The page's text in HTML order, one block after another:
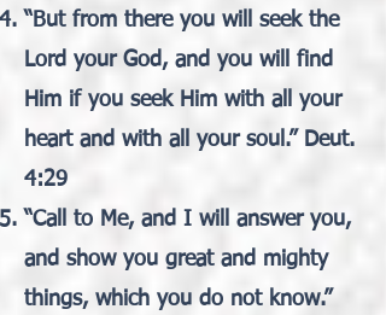
“But from there you will seek the
Lord your God, and you will find
Him if you seek Him with all your
heart and with all your soul.” Deut.
4:29
“Call to Me, and I will answer you,
and show you great and mighty
things, which you do not know.”